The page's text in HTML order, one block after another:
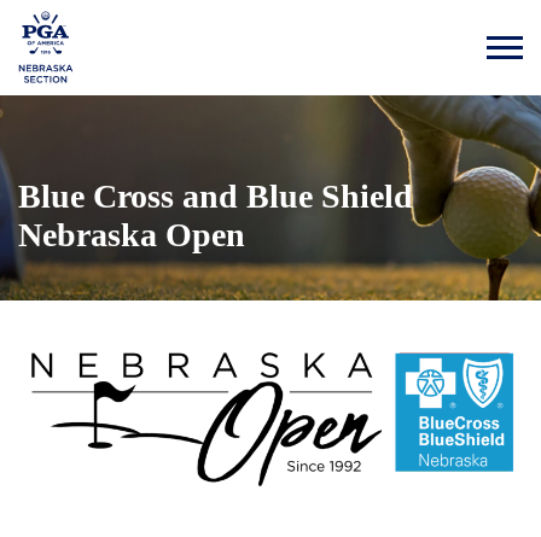
Blue Cross and Blue Shield
Nebraska Open